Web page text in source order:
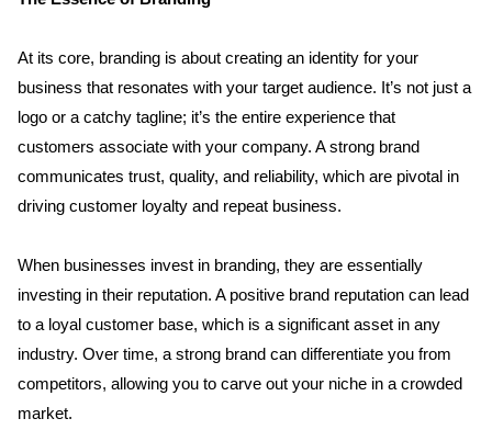
At its core, branding is about creating an identity for your
business that resonates with your target audience. It’s not just a
logo or a catchy tagline; it’s the entire experience that
customers associate with your company. A strong brand
communicates trust, quality, and reliability, which are pivotal in
driving customer loyalty and repeat business.
When businesses invest in branding, they are essentially
investing in their reputation. A positive brand reputation can lead
to a loyal customer base, which is a significant asset in any
industry. Over time, a strong brand can differentiate you from
competitors, allowing you to carve out your niche in a crowded
market.